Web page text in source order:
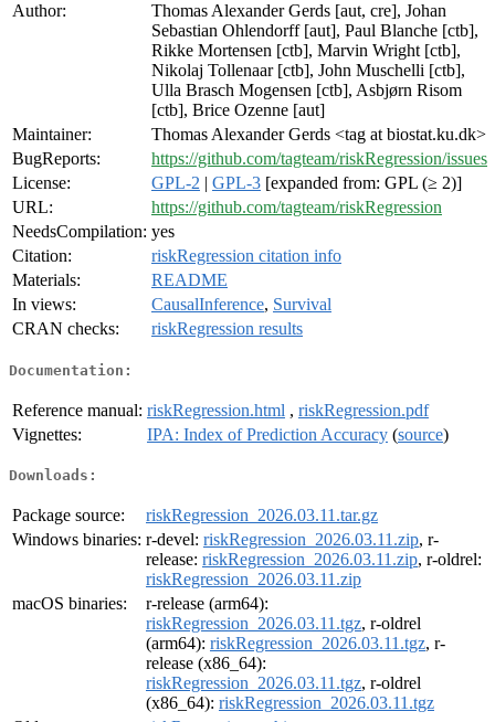
Author:
Thomas Alexander Gerds [aut, cre], Johan
Sebastian Ohlendorff [aut], Paul Blanche [ctb],
Rikke Mortensen [ctb], Marvin Wright [ctb],
Nikolaj Tollenaar [ctb], John Muschelli [ctb],
Ulla Brasch Mogensen [ctb], Asbjørn Risom
[ctb], Brice Ozenne [aut]
Maintainer:
Thomas Alexander Gerds <tag at biostat.ku.dk>
BugReports:
https://github.com/tagteam/riskRegression/issues
License:
GPL-2 | GPL-3 [expanded from: GPL (≥ 2)]
URL:
https://github.com/tagteam/riskRegression
NeedsCompilation: yes
Citation:
riskRegression citation info
Materials:
README
In views:
CausalInference, Survival
CRAN checks:
riskRegression results
Documentation:
Reference manual: riskRegression.html , riskRegression.pdf
Vignettes:
IPA: Index of Prediction Accuracy (source)
Downloads:
Package source:
riskRegression_2026.03.11.tar.gz
Windows binaries: r-devel: riskRegression_2026.03.11.zip, r-
release: riskRegression_2026.03.11.zip, r-oldrel:
riskRegression_2026.03.11.zip
macOS binaries:
r-release (arm64):
riskRegression_2026.03.11.tgz, r-oldrel
(arm64): riskRegression_2026.03.11.tgz, r-
release (x86_64):
riskRegression_2026.03.11.tgz, r-oldrel
(x86_64): riskRegression_2026.03.11.tgz